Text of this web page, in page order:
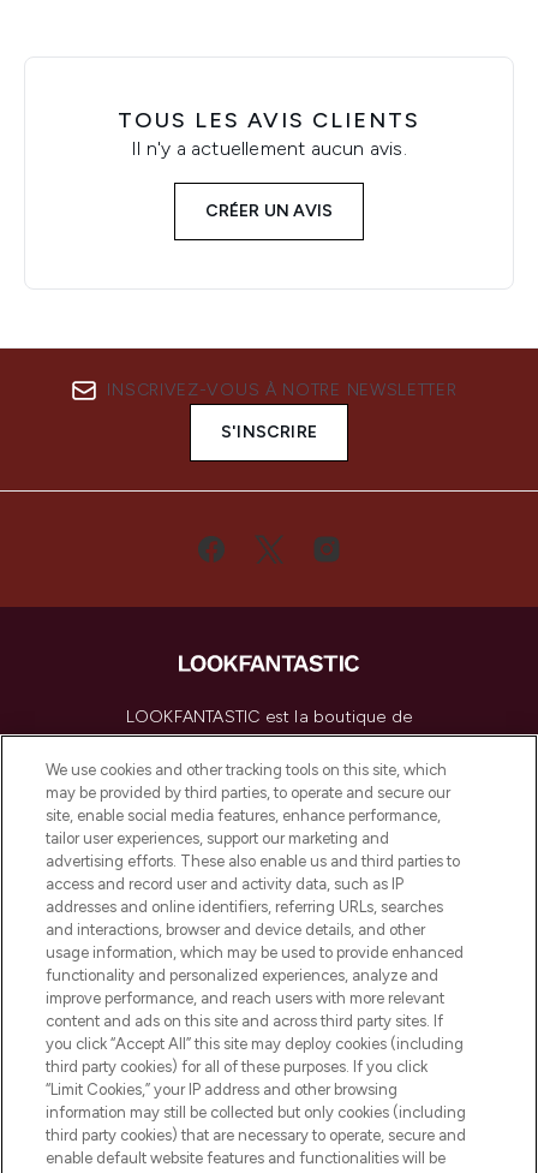
TOUS LES AVIS CLIENTS
Il n'y a actuellement aucun avis.
CRÉER UN AVIS
INSCRIVEZ-VOUS À NOTRE NEWSLETTER
S'INSCRIRE
LOOKFANTASTIC est la boutique de
beauté incontournable en Europe,
proposant les meilleurs produits de soins
de la peau, des cheveux et de maquillage
de plus de 200 marques prestigieuses.
Faites vos achats en ligne ou via
l’application, avec la livraison offerte dès
55€ d'achat.
Consentement aux cookies
Do Not Sell or Share My Personal
Information
AIDE ET INFORMATIONS
INFORMATIONS GÉNÉRALES
We use cookies and other tracking tools on this site, which
may be provided by third parties, to operate and secure our
site, enable social media features, enhance performance,
tailor user experiences, support our marketing and
advertising efforts. These also enable us and third parties to
access and record user and activity data, such as IP
addresses and online identifiers, referring URLs, searches
and interactions, browser and device details, and other
usage information, which may be used to provide enhanced
functionality and personalized experiences, analyze and
improve performance, and reach users with more relevant
content and ads on this site and across third party sites. If
you click “Accept All” this site may deploy cookies (including
third party cookies) for all of these purposes. If you click
“Limit Cookies,” your IP address and other browsing
information may still be collected but only cookies (including
third party cookies) that are necessary to operate, secure and
enable default website features and functionalities will be